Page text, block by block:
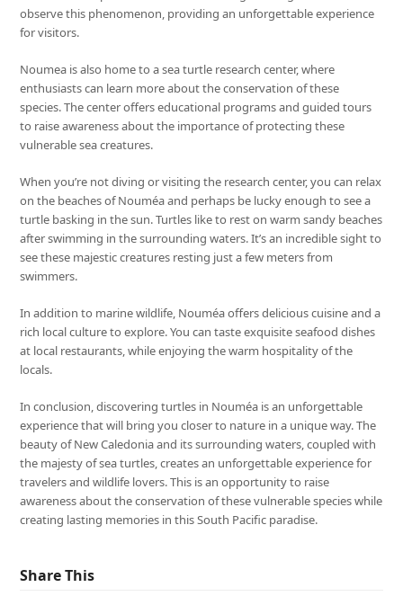
observe this phenomenon, providing an unforgettable experience
for visitors.
Noumea is also home to a sea turtle research center, where
enthusiasts can learn more about the conservation of these
species. The center offers educational programs and guided tours
to raise awareness about the importance of protecting these
vulnerable sea creatures.
When you’re not diving or visiting the research center, you can relax
on the beaches of Nouméa and perhaps be lucky enough to see a
turtle basking in the sun. Turtles like to rest on warm sandy beaches
after swimming in the surrounding waters. It’s an incredible sight to
see these majestic creatures resting just a few meters from
swimmers.
In addition to marine wildlife, Nouméa offers delicious cuisine and a
rich local culture to explore. You can taste exquisite seafood dishes
at local restaurants, while enjoying the warm hospitality of the
locals.
In conclusion, discovering turtles in Nouméa is an unforgettable
experience that will bring you closer to nature in a unique way. The
beauty of New Caledonia and its surrounding waters, coupled with
the majesty of sea turtles, creates an unforgettable experience for
travelers and wildlife lovers. This is an opportunity to raise
awareness about the conservation of these vulnerable species while
creating lasting memories in this South Pacific paradise.
Share This